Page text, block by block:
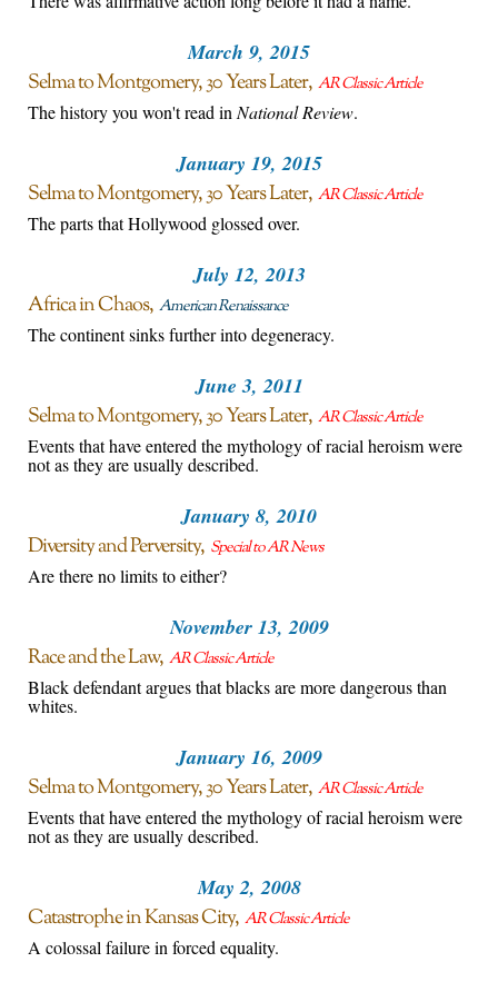
March 9, 2015
Selma to Montgomery, 30 Years Later AR Classic Article
The history you won't read inNational Review.
January 19, 2015
Selma to Montgomery, 30 Years Later AR Classic Article
The parts that Hollywood glossed over.
July 12, 2013
Africa in Chaos American Renaissance
The continent sinks further into degeneracy.
June 3, 2011
Selma to Montgomery, 30 Years Later AR Classic Article
Events that have entered the mythology of racial heroism were
not as they are usually described.
January 8, 2010
Diversity and Perversity Special to AR News
Are there no limits to either?
November 13, 2009
Race and the Law AR Classic Article
Black defendant argues that blacks are more dangerous than
whites.
January 16, 2009
Selma to Montgomery, 30 Years Later AR Classic Article
Events that have entered the mythology of racial heroism were
not as they are usually described.
May 2, 2008
Catastrophe in Kansas City AR Classic Article
A colossal failure in forced equality.